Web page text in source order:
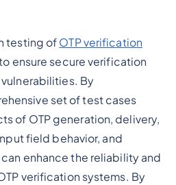
testing of OTP verification
ensure secure verification
By
set of test cases
of OTP generation, delivery,
field behavior, and
enhance the reliability and
verification systems. By